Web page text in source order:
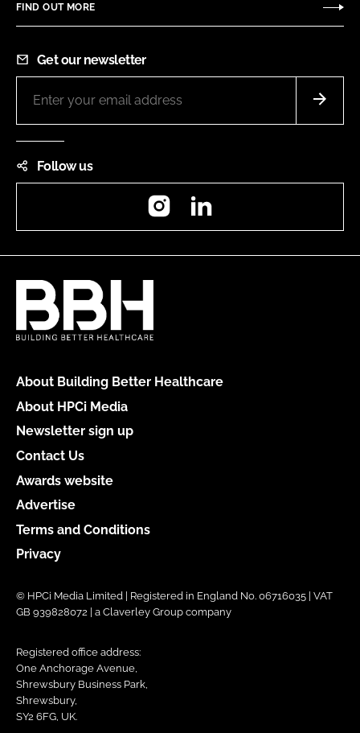
FIND OUT MORE
Get our newsletter
Follow us
Instagram
About Building Better Healthcare
About HPCi Media
Newsletter sign up
Contact Us
Awards website
Advertise
Terms and Conditions
Privacy
© HPCi Media Limited | Registered in England No. 06716035 | VAT
GB 939828072 | a Claverley Group company
Registered office address:
One Anchorage Avenue,
Shrewsbury Business Park,
Shrewsbury,
SY2 6FG, UK.